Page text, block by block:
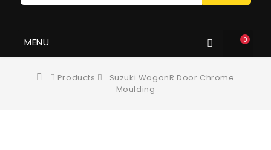
0
MENU
Products
Suzuki WagonR Door Chrome
Moulding